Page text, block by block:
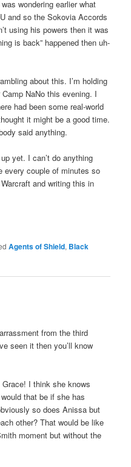
wondering earlier what
and so the Sokovia Accords
using his powers then it was
is back” happened then uh-
about this. I’m holding
NaNo this evening. I
had been some real-world
it might be a good time.
said anything.
yet. I can’t do anything
every couple of minutes so
and writing this in
Agents of Shield, Black
from the third
seen it then you’ll know
I think she knows
that be if she has
so does Anissa but
other? That would be like
moment but without the